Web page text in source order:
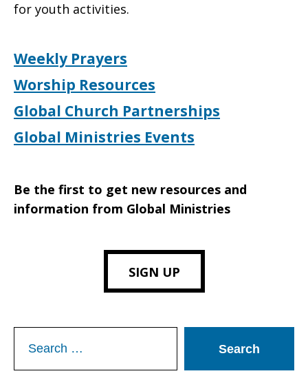
for youth activities.
Weekly Prayers
Worship Resources
Global Church Partnerships
Global Ministries Events
Be the first to get new resources and
information from Global Ministries
SIGN UP
for: